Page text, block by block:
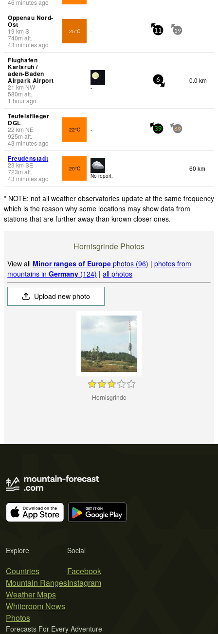
46 minutes ago
Oppenau Nord-
Ost
19 km S
740m alt.
43 minutes ago
25°C - 11 19
Flughafen
Karlsruh /
aden-Baden
Airpark Airport
21 km NW
580m alt.
1 hour ago
-
6 0.0 km
Teufelsflieger
DGL
22 km NE
925m alt.
43 minutes ago
22°C - 39 69
Freudenstadt
23 km SE
723m alt.
43 minutes ago
20°C
No report.
60 km
* NOTE: not all weather observatories update at the same frequency
which is the reason why some locations may show data from
stations that are further away than known closer ones.
Hornisgrinde Photos
View all Minor ranges of Europe photos (96) |photos from
mountains inGermany (124) |all photos
Upload new photo
Hornisgrinde
Explore
Countries
Mountain Ranges
Weather Maps
Whiteroom News
Photos
Social
Facebook
Instagram
Forecasts For Every Adventure